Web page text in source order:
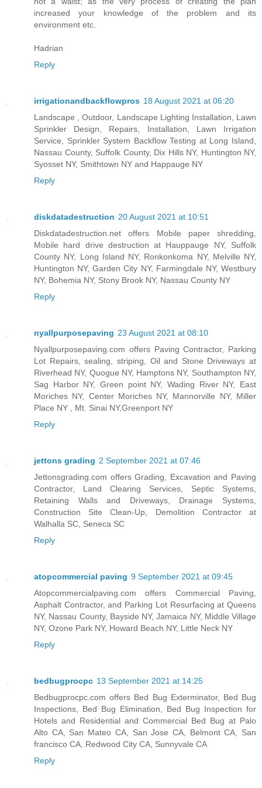
increased your knowledge of the problem and its
environment etc.
Hadrian
Reply
irrigationandbackflowpros 18 August 2021 at 06:20
Landscape , Outdoor, Landscape Lighting Installation, Lawn
Sprinkler Design, Repairs, Installation, Lawn Irrigation
Service, Sprinkler System Backflow Testing at Long Island,
Nassau County, Suffolk County, Dix Hills NY, Huntington NY,
Syosset NY, Smithtown NY and Happauge NY
Reply
diskdatadestruction 20 August 2021 at 10:51
Diskdatadestruction.net offers Mobile paper shredding,
Mobile hard drive destruction at Hauppauge NY, Suffolk
County NY, Long Island NY, Ronkonkoma NY, Melville NY,
Huntington NY, Garden City NY, Farmingdale NY, Westbury
NY, Bohemia NY, Stony Brook NY, Nassau County NY
Reply
nyallpurposepaving 23 August 2021 at 08:10
Nyallpurposepaving.com offers Paving Contractor, Parking
Lot Repairs, sealing, striping, Oil and Stone Driveways at
Riverhead NY, Quogue NY, Hamptons NY, Southampton NY,
Sag Harbor NY, Green point NY, Wading River NY, East
Moriches NY, Center Moriches NY, Mannorville NY, Miller
Place NY , Mt. Sinai NY,Greenport NY
Reply
jettons grading 2 September 2021 at 07:46
Jettonsgrading.com offers Grading, Excavation and Paving
Contractor, Land Clearing Services, Septic Systems,
Retaining Walls and Driveways, Drainage Systems,
Construction Site Clean-Up, Demolition Contractor at
Walhalla SC, Seneca SC
Reply
atopcommercial paving 9 September 2021 at 09:45
Atopcommercialpaving.com offers Commercial Paving,
Asphalt Contractor, and Parking Lot Resurfacing at Queens
NY, Nassau County, Bayside NY, Jamaica NY, Middle Village
NY, Ozone Park NY, Howard Beach NY, Little Neck NY
Reply
bedbugprocpc 13 September 2021 at 14:25
Bedbugprocpc.com offers Bed Bug Exterminator, Bed Bug
Inspections, Bed Bug Elimination, Bed Bug Inspection for
Hotels and Residential and Commercial Bed Bug at Palo
Alto CA, San Mateo CA, San Jose CA, Belmont CA, San
francisco CA, Redwood City CA, Sunnyvale CA
Reply